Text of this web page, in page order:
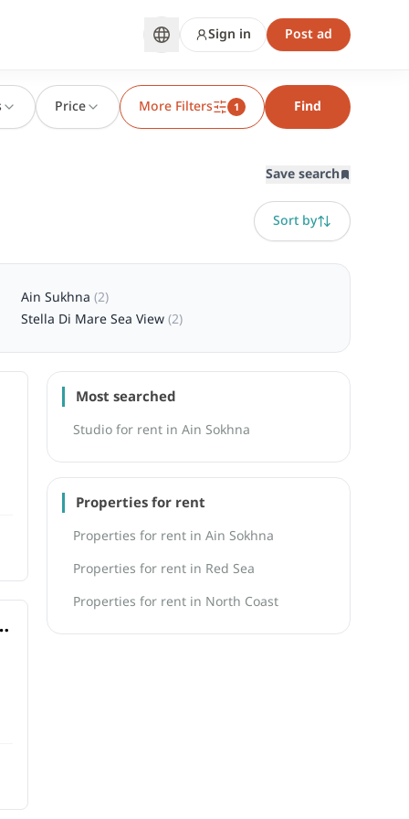
Sign in Post ad
Price More Filters 1 Find
Save search
Sort by
Ain Sukhna(2)
Stella Di Mare Sea View(2)
Most searched
Studio for rent in Ain Sokhna
Properties for rent
Properties for rent in Ain Sokhna
Properties for rent in Red Sea
Properties for rent in North Coast